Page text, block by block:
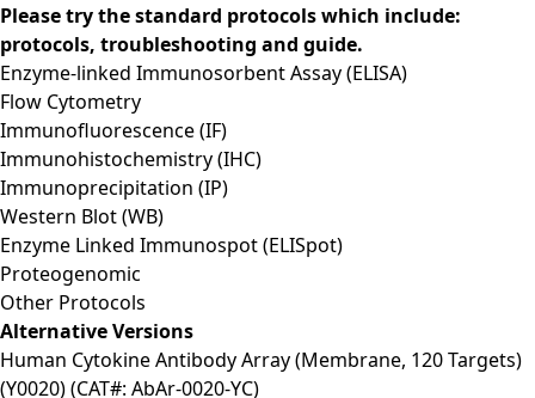
Please try the standard protocols which include:
protocols, troubleshooting and guide.
Enzyme-linked Immunosorbent Assay (ELISA)
Flow Cytometry
Immunofluorescence (IF)
Immunohistochemistry (IHC)
Immunoprecipitation (IP)
Western Blot (WB)
Enzyme Linked Immunospot (ELISpot)
Proteogenomic
Other Protocols
Alternative Versions
Human Cytokine Antibody Array (Membrane, 120 Targets)
(Y0020) (CAT#: AbAr-0020-YC)